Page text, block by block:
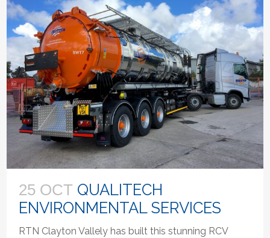
25 OCT QUALITECH
ENVIRONMENTAL SERVICES
RTN Clayton Vallely has built this stunning RCV